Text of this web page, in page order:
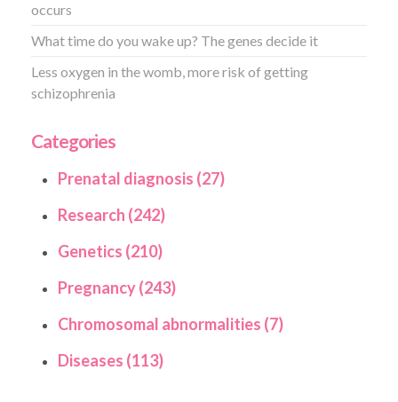
occurs
What time do you wake up? The genes decide it
Less oxygen in the womb, more risk of getting
schizophrenia
Categories
Prenatal diagnosis (27)
Research (242)
Genetics (210)
Pregnancy (243)
Chromosomal abnormalities (7)
Diseases (113)